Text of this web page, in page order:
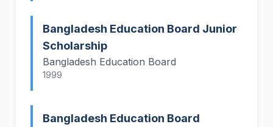
Bangladesh Education Board Junior
Scholarship
Bangladesh Education Board
1999
Bangladesh Education Board